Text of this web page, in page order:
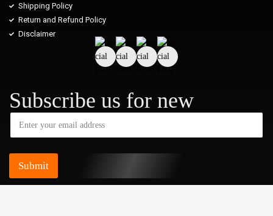
Shipping Policy
Return and Refund Policy
Disclaimer
Subscribe us for new
Submit